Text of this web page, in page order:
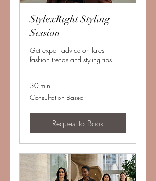
StylexRight Styling
Session
Get expert advice on latest
fashion trends and styling tips
30 min
Consultation-
Based
Consultation-Based
Request to Book